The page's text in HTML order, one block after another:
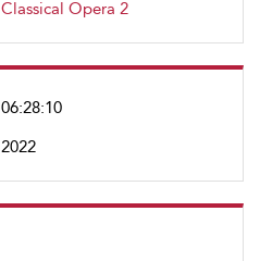
Classical Opera 2
06:28:10
2022